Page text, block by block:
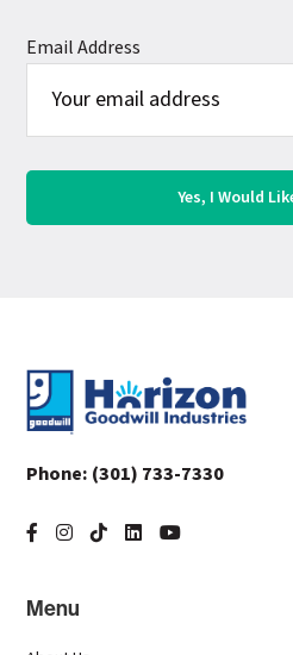
Email Address
Footer
Phone: (301) 733-7330
Menu